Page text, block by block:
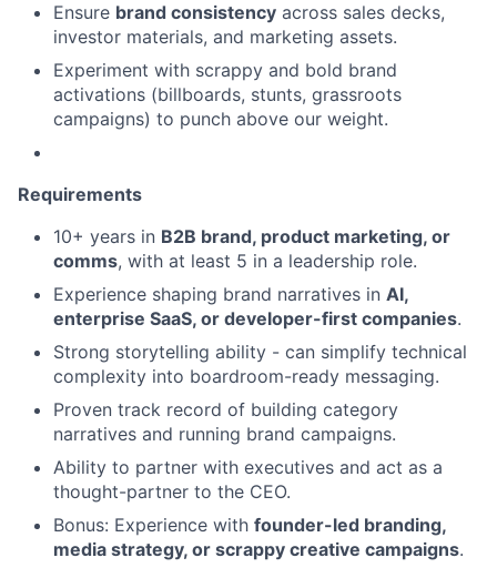
Ensure brand consistency across sales decks,
investor materials, and marketing assets.
Experiment with scrappy and bold brand
activations (billboards, stunts, grassroots
campaigns) to punch above our weight.
Requirements
10+ years in B2B brand, product marketing, or
comms, with at least 5 in a leadership role.
Experience shaping brand narratives in AI,
enterprise SaaS, or developer-first companies.
Strong storytelling ability - can simplify technical
complexity into boardroom-ready messaging.
Proven track record of building category
narratives and running brand campaigns.
Ability to partner with executives and act as a
thought-partner to the CEO.
Bonus: Experience with founder-led branding,
media strategy, or scrappy creative campaigns.